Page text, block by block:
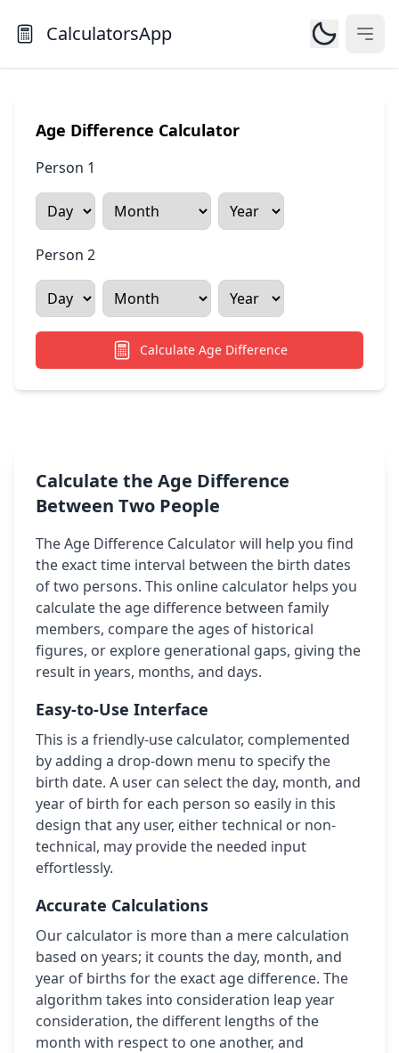
CalculatorsApp
Age Difference Calculator
Person 1
Person 2
Calculate Age Difference
Calculate the Age Difference
Between Two People
The Age Difference Calculator will help you find
the exact time interval between the birth dates
of two persons. This online calculator helps you
calculate the age difference between family
members, compare the ages of historical
figures, or explore generational gaps, giving the
result in years, months, and days.
Easy-to-Use Interface
This is a friendly-use calculator, complemented
by adding a drop-down menu to specify the
birth date. A user can select the day, month, and
year of birth for each person so easily in this
design that any user, either technical or non-
technical, may provide the needed input
effortlessly.
Accurate Calculations
Our calculator is more than a mere calculation
based on years; it counts the day, month, and
year of births for the exact age difference. The
algorithm takes into consideration leap year
consideration, the different lengths of the
month with respect to one another, and